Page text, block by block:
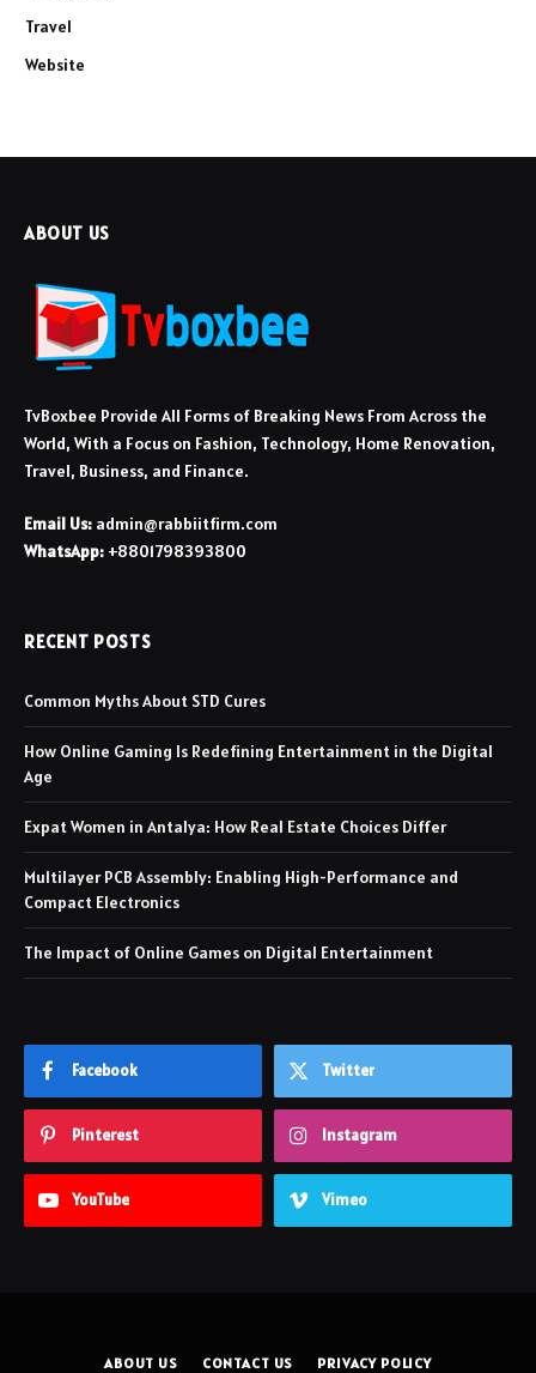
Travel
Website
ABOUT US
TvBoxbee Provide All Forms of Breaking News From Across the
World, With a Focus on Fashion, Technology, Home Renovation,
Travel, Business, and Finance.
Email Us: admin@rabbiitfirm.com
WhatsApp: +8801798393800
RECENT POSTS
Common Myths About STD Cures
How Online Gaming Is Redefining Entertainment in the Digital
Age
Expat Women in Antalya: How Real Estate Choices Differ
Multilayer PCB Assembly: Enabling High-Performance and
Compact Electronics
The Impact of Online Games on Digital Entertainment
Facebook Twitter
Pinterest Instagram
YouTube Vimeo
ABOUT US CONTACT US PRIVACY POLICY